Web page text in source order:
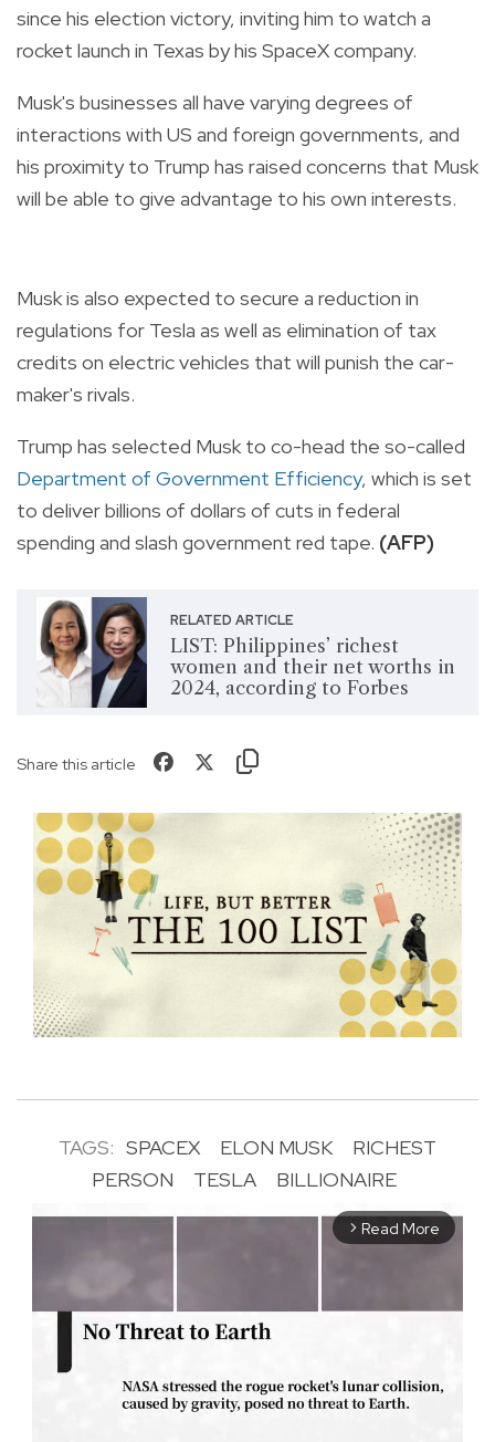
since his election victory, inviting him to watch a
rocket launch in Texas by his SpaceX company.
Musk's businesses all have varying degrees of
interactions with US and foreign governments, and
his proximity to Trump has raised concerns that Musk
will be able to give advantage to his own interests.
Musk is also expected to secure a reduction in
regulations for Tesla as well as elimination of tax
credits on electric vehicles that will punish the car-
maker's rivals.
Trump has selected Musk to co-head the so-called
Department of Government Efficiency, which is set
to deliver billions of dollars of cuts in federal
spending and slash government red tape. (AFP)
RELATED ARTICLE
LIST: Philippines’ richest
women and their net worths in
2024, according to Forbes
Share this article
TAGS: SPACEX ELON MUSK
RICHEST
PERSON
TESLA BILLIONAIRE
arrow_forward_ios Read More